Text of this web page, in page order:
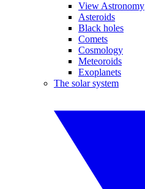
View Astronomy
Asteroids
Black holes
Comets
Cosmology
Meteoroids
Exoplanets
The solar system